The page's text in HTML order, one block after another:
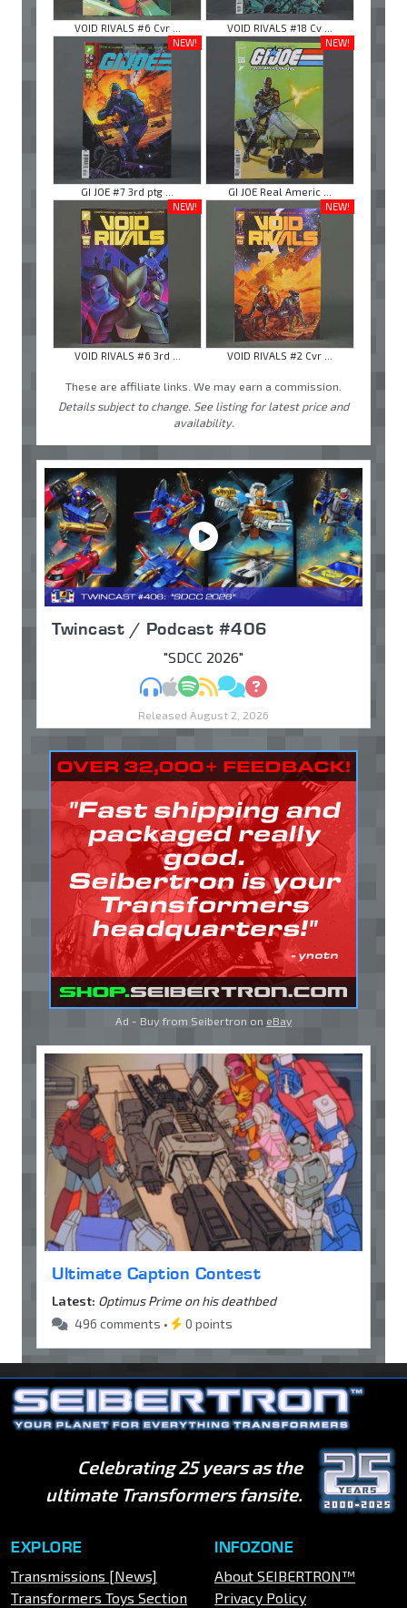
VOID RIVALS #6 Cvr ...
VOID RIVALS #18 Cv ...
NEW!
GI JOE #7 3rd ptg ...
NEW!
GI JOE Real Americ ...
NEW!
VOID RIVALS #6 3rd ...
NEW!
VOID RIVALS #2 Cvr ...
These are affiliate links. We may earn a commission.
Details subject to change. See listing for latest price and
availability.
Twincast / Podcast #406
"SDCC 2026"
MP3Apple Podcasts
Spotify
RSSDiscuss
Ask
Released August 2, 2026
Ad - Buy from Seibertron on eBay
Ultimate Caption Contest
Latest: Optimus Prime on his deathbed
496 comments •
0 points
Celebrating 25 years as the
ultimate Transformers fansite.
EXPLORE
Transmissions [News]
Transformers Toys Section
INFOZONE
About SEIBERTRON™
Privacy Policy